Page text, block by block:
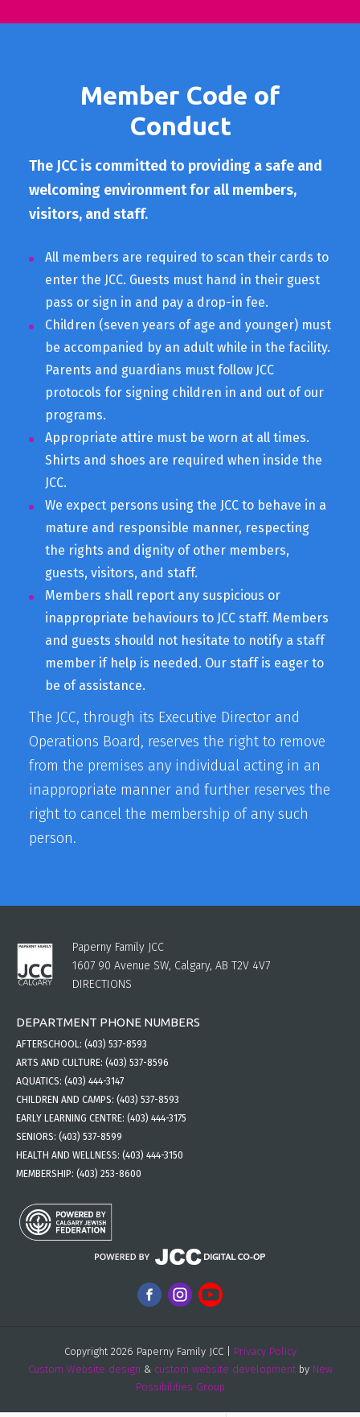
Member Code of
Conduct
The JCC is committed to providing a safe and
welcoming environment for all members,
visitors, and staff.
All members are required to scan their cards to
enter the JCC. Guests must hand in their guest
pass or sign in and pay a drop-in fee.
Children (seven years of age and younger) must
be accompanied by an adult while in the facility.
Parents and guardians must follow JCC
protocols for signing children in and out of our
programs.
Appropriate attire must be worn at all times.
Shirts and shoes are required when inside the
JCC.
We expect persons using the JCC to behave in a
mature and responsible manner, respecting
the rights and dignity of other members,
guests, visitors, and staff.
Members shall report any suspicious or
inappropriate behaviours to JCC staff. Members
and guests should not hesitate to notify a staff
member if help is needed. Our staff is eager to
be of assistance.
The JCC, through its Executive Director and
Operations Board, reserves the right to remove
from the premises any individual acting in an
inappropriate manner and further reserves the
right to cancel the membership of any such
person.
Paperny Family JCC
1607 90 Avenue SW, Calgary, AB T2V 4V7
DIRECTIONS
DEPARTMENT PHONE NUMBERS
AFTERSCHOOL: (403) 537-8593
ARTS AND CULTURE: (403) 537-8596
AQUATICS: (403) 444-3147
CHILDREN AND CAMPS: (403) 537-8593
EARLY LEARNING CENTRE: (403) 444-3175
SENIORS: (403) 537-8599
HEALTH AND WELLNESS: (403) 444-3150
MEMBERSHIP: (403) 253-8600
Copyright 2026 Paperny Family JCC | Privacy Policy
Custom Website design & custom website developmentby New
Possibilities Group